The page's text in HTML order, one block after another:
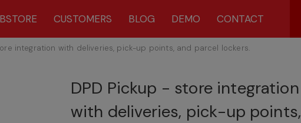
CUSTOMERS BLOG DEMO CONTACT
integration with deliveries, pick-up points, and parcel lockers.
DPD Pickup - store integration
with deliveries, pick-up points,